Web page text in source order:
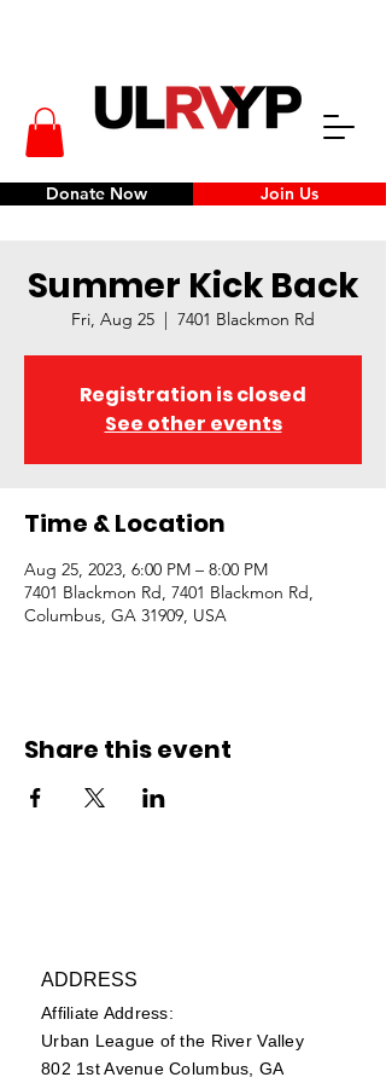
Donate Now Join Us
Summer Kick Back
Fri, Aug 25
  |
7401 Blackmon Rd
Registration is closed
See other events
Time & Location
Aug 25, 2023, 6:00 PM – 8:00 PM
7401 Blackmon Rd, 7401 Blackmon Rd,
Columbus, GA 31909, USA
Share this event
ADDRESS
Affiliate Address:
Urban League of the River Valley
802 1st Avenue Columbus, GA